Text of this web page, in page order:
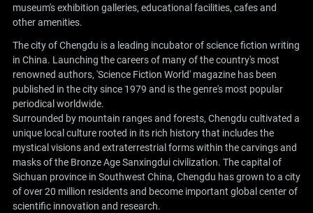
museum's exhibition galleries, educational facilities, cafes and
other amenities.
The city of Chengdu is a leading incubator of science fiction writing
in China. Launching the careers of many of the country's most
renowned authors, 'Science Fiction World' magazine has been
published in the city since 1979 and is the genre's most popular
periodical worldwide.
Surrounded by mountain ranges and forests, Chengdu cultivated a
unique local culture rooted in its rich history that includes the
mystical visions and extraterrestrial forms within the carvings and
masks of the Bronze Age Sanxingdui civilization. The capital of
Sichuan province in Southwest China, Chengdu has grown to a city
of over 20 million residents and become important global center of
scientific innovation and research.